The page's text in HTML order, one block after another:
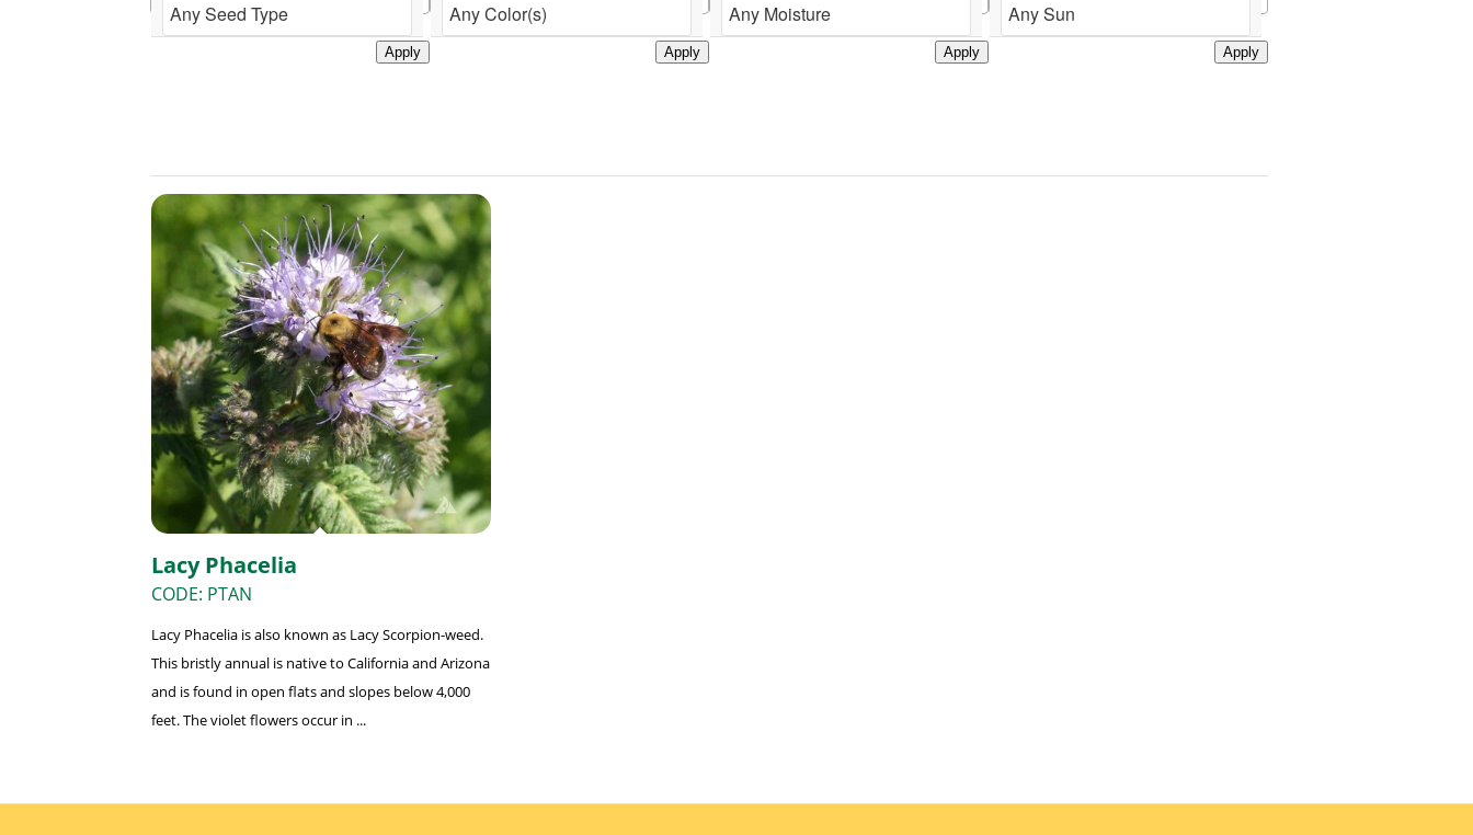
Apply Apply Apply Apply
Lacy Phacelia
CODE: PTAN
Lacy Phacelia is also known as Lacy Scorpion-weed.
This bristly annual is native to California and Arizona
and is found in open flats and slopes below 4,000
feet. The violet flowers occur in ...